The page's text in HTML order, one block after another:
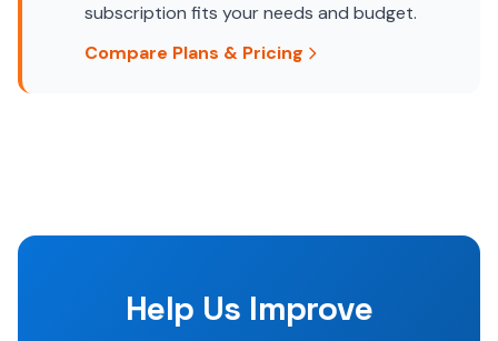
subscription fits your needs and budget.
Compare Plans & Pricing
Help Us Improve